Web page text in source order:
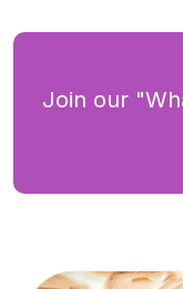
Join our